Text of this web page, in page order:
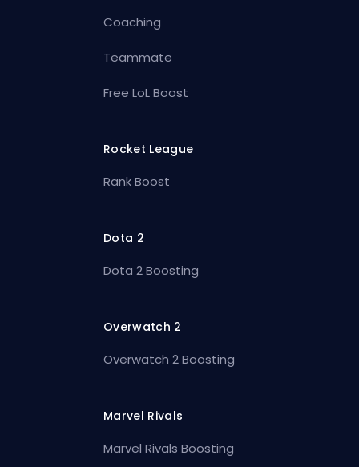
Coaching
Teammate
Free LoL Boost
Rocket League
Rank Boost
Dota 2
Dota 2 Boosting
Overwatch 2
Overwatch 2 Boosting
Marvel Rivals
Marvel Rivals Boosting